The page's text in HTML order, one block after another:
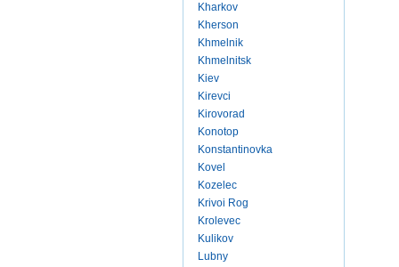
Kharkov
Kherson
Khmelnik
Khmelnitsk
Kiev
Kirevci
Kirovorad
Konotop
Konstantinovka
Kovel
Kozelec
Krivoi Rog
Krolevec
Kulikov
Lubny